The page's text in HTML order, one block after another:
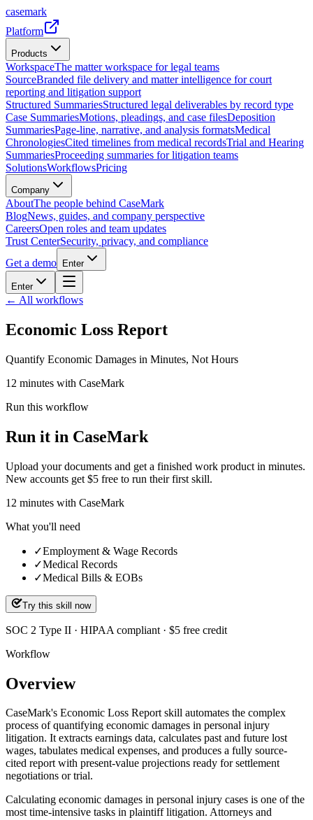
casemark
Platform
Products
WorkspaceThe matter workspace for legal teams
SourceBranded file delivery and matter intelligence for court
reporting and litigation support
Structured SummariesStructured legal deliverables by record type
Case SummariesMotions, pleadings, and case filesDeposition
SummariesPage-line, narrative, and analysis formatsMedical
ChronologiesCited timelines from medical recordsTrial and Hearing
SummariesProceeding summaries for litigation teams
SolutionsWorkflowsPricing
Company
AboutThe people behind CaseMark
BlogNews, guides, and company perspective
CareersOpen roles and team updates
Trust CenterSecurity, privacy, and compliance
Get a demo
Enter
Enter
← All workflows
Economic Loss Report
Quantify Economic Damages in Minutes, Not Hours
12 minutes with CaseMark
Run this workflow
Run it in CaseMark
Upload your documents and get a finished work product in minutes.
New accounts get $5 free to run their first skill.
12 minutes with CaseMark
What you'll need
✓Employment & Wage Records
✓Medical Records
✓Medical Bills & EOBs
Try this skill now
SOC 2 Type II · HIPAA compliant · $5 free credit
Workflow
Overview
CaseMark's Economic Loss Report skill automates the complex
process of quantifying economic damages in personal injury
litigation. It extracts earnings data, calculates past and future lost
wages, tabulates medical expenses, and produces a fully source-
cited report with present-value projections ready for settlement
negotiations or trial.
Calculating economic damages in personal injury cases is one of the
most time-intensive tasks in plaintiff litigation. Attorneys and